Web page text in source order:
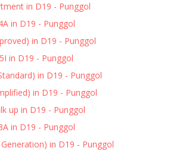
in D19 - Punggol
in D19 - Punggol
in D19 - Punggol
5I in D19 - Punggol
in D19 - Punggol
in D19 - Punggol
up in D19 - Punggol
in D19 - Punggol
in D19 - Punggol